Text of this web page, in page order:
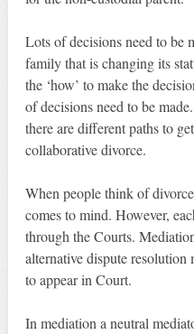
Lots of decisions need to be
family that is changing its
the ‘how’ to make the
of decisions need to be
there are different paths to
collaborative divorce.
When people think of
comes to mind. However,
through the Courts.
alternative dispute resolution
to appear in Court.
In mediation a neutral